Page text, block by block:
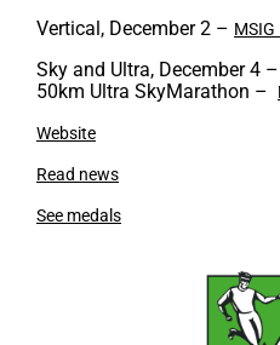
Vertical, December 2 –
Sky and Ultra, December 4
50km Ultra SkyMarathon –
Website
Read news
See medals